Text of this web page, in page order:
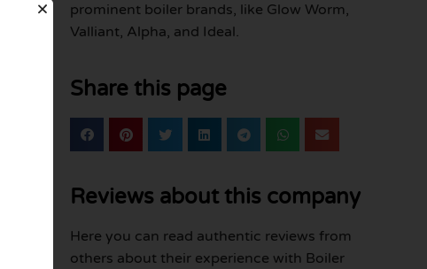
prominent boiler brands, like Glow Worm,
Valliant, Alpha, and Ideal.
Share this page
Reviews about this company
Here you can read authentic reviews from
others about their experience with Boiler